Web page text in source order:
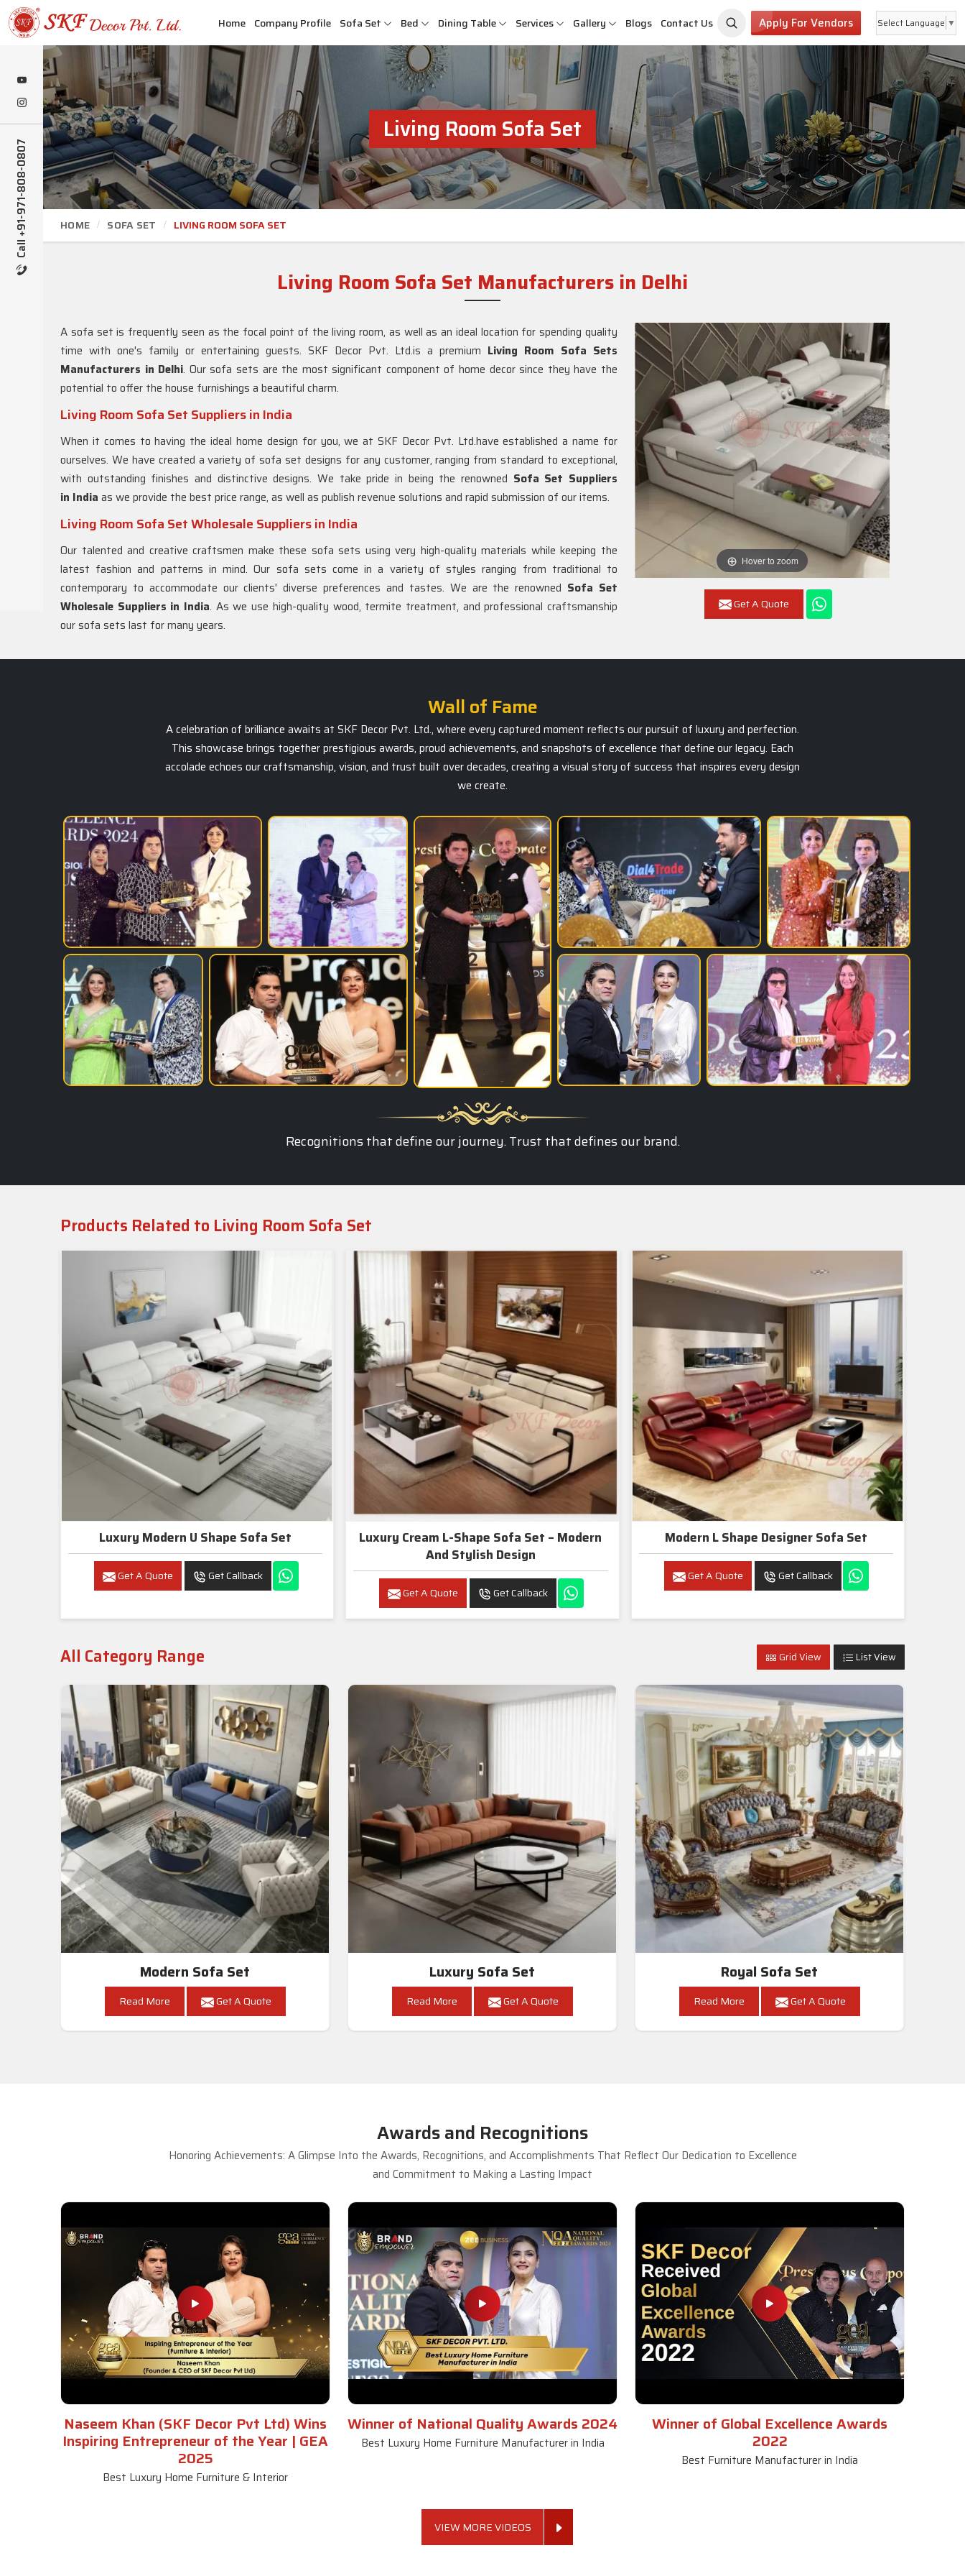
Call +91-971-808-0807
Home Company Profile Sofa Set Bed Dining Table Services Gallery Blogs Contact Us Apply For Vendors Select Language ▼
Living Room Sofa Set
HOME SOFA SET LIVING ROOM SOFA SET
Living Room Sofa Set Manufacturers in Delhi
Hover to zoom
Get A Quote
A sofa set is frequently seen as the focal point of the living room, as well as an ideal location for spending quality
time with one's family or entertaining guests. SKF Decor Pvt. Ltd.is a premium Living Room Sofa Sets
Manufacturers in Delhi. Our sofa sets are the most significant component of home decor since they have the
potential to offer the house furnishings a beautiful charm.
Living Room Sofa Set Suppliers in India
When it comes to having the ideal home design for you, we at SKF Decor Pvt. Ltd.have established a name for
ourselves. We have created a variety of sofa set designs for any customer, ranging from standard to exceptional,
with outstanding finishes and distinctive designs. We take pride in being the renowned Sofa Set Suppliers
in India as we provide the best price range, as well as publish revenue solutions and rapid submission of our items.
Living Room Sofa Set Wholesale Suppliers in India
Our talented and creative craftsmen make these sofa sets using very high-quality materials while keeping the
latest fashion and patterns in mind. Our sofa sets come in a variety of styles ranging from traditional to
contemporary to accommodate our clients' diverse preferences and tastes. We are the renowned Sofa Set
Wholesale Suppliers in India. As we use high-quality wood, termite treatment, and professional craftsmanship
our sofa sets last for many years.
Wall of Fame
A celebration of brilliance awaits at SKF Decor Pvt. Ltd., where every captured moment reflects our pursuit of luxury and perfection.
This showcase brings together prestigious awards, proud achievements, and snapshots of excellence that define our legacy. Each
accolade echoes our craftsmanship, vision, and trust built over decades, creating a visual story of success that inspires every design
we create.
Recognitions that define our journey. Trust that defines our brand.
Products Related to Living Room Sofa Set
Luxury Modern U Shape Sofa Set
Get A Quote Get Callback
Luxury Cream L-Shape Sofa Set – Modern
And Stylish Design
Get A Quote Get Callback
Modern L Shape Designer Sofa Set
Get A Quote Get Callback
All Category Range Grid View List View
Modern Sofa Set
Read More Get A Quote
Luxury Sofa Set
Read More Get A Quote
Royal Sofa Set
Read More Get A Quote
Awards and Recognitions
Honoring Achievements: A Glimpse Into the Awards, Recognitions, and Accomplishments That Reflect Our Dedication to Excellence
and Commitment to Making a Lasting Impact
Naseem Khan (SKF Decor Pvt Ltd) Wins
Inspiring Entrepreneur of the Year | GEA
2025
Best Luxury Home Furniture & Interior
Winner of National Quality Awards 2024
Best Luxury Home Furniture Manufacturer in India
Winner of Global Excellence Awards
2022
Best Furniture Manufacturer in India
VIEW MORE VIDEOS